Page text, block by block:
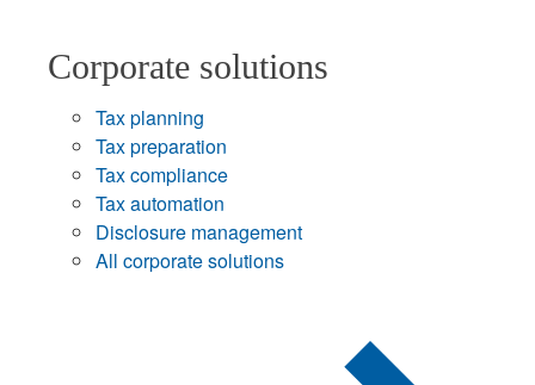
Corporate solutions
Tax planning
Tax preparation
Tax compliance
Tax automation
Disclosure management
All corporate solutions